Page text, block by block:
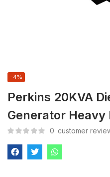
Perkins 20KVA
Generator
-4%
0 customer